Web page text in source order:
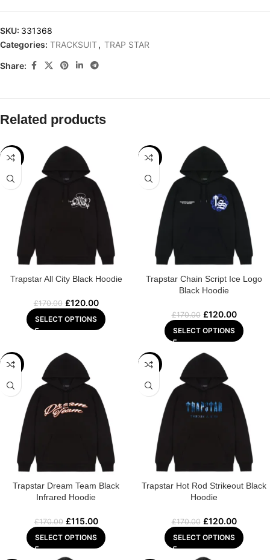
SKU: 331368
Categories: TRACKSUIT, TRAP STAR
Share:
Related products
-29%
Trapstar All City Black Hoodie
£170.00 £120.00
SELECT OPTIONS
-29%
Trapstar Chain Script Ice Logo
Black Hoodie
£170.00 £120.00
SELECT OPTIONS
-32%
Trapstar Dream Team Black
Infrared Hoodie
£170.00 £115.00
SELECT OPTIONS
-29%
Trapstar Hot Rod Strikeout Black
Hoodie
£170.00 £120.00
SELECT OPTIONS